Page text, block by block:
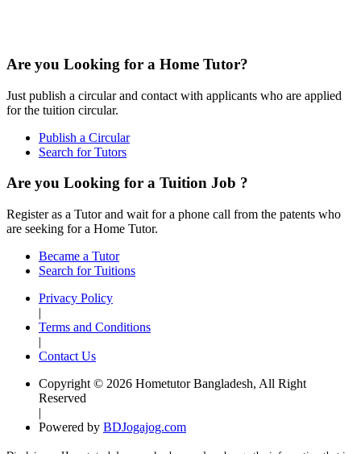
Are you Looking for a Home Tutor?
Just publish a circular and contact with applicants who are applied
for the tuition circular.
Publish a Circular
Search for Tutors
Are you Looking for a Tuition Job ?
Register as a Tutor and wait for a phone call from the patents who
are seeking for a Home Tutor.
Became a Tutor
Search for Tuitions
Privacy Policy
|
Terms and Conditions
|
Contact Us
Copyright © 2026 Hometutor Bangladesh, All Right
Reserved
|
Powered by BDJogajog.com